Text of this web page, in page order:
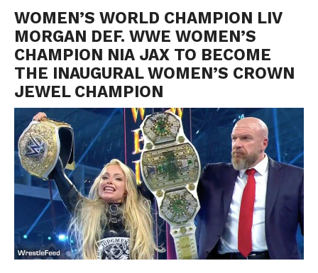
WOMEN’S WORLD CHAMPION LIV
MORGAN DEF. WWE WOMEN’S
CHAMPION NIA JAX TO BECOME
THE INAUGURAL WOMEN’S CROWN
JEWEL CHAMPION